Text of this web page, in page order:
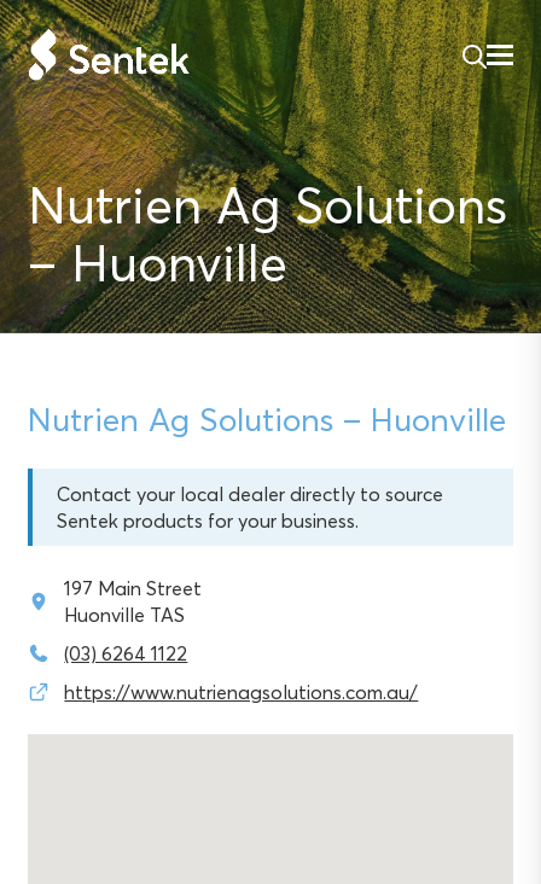
Nutrien Ag Solutions
– Huonville
Nutrien Ag Solutions – Huonville
Contact your local dealer directly to source
Sentek products for your business.
197 Main Street
Huonville TAS
(03) 6264 1122
https://www.nutrienagsolutions.com.au/